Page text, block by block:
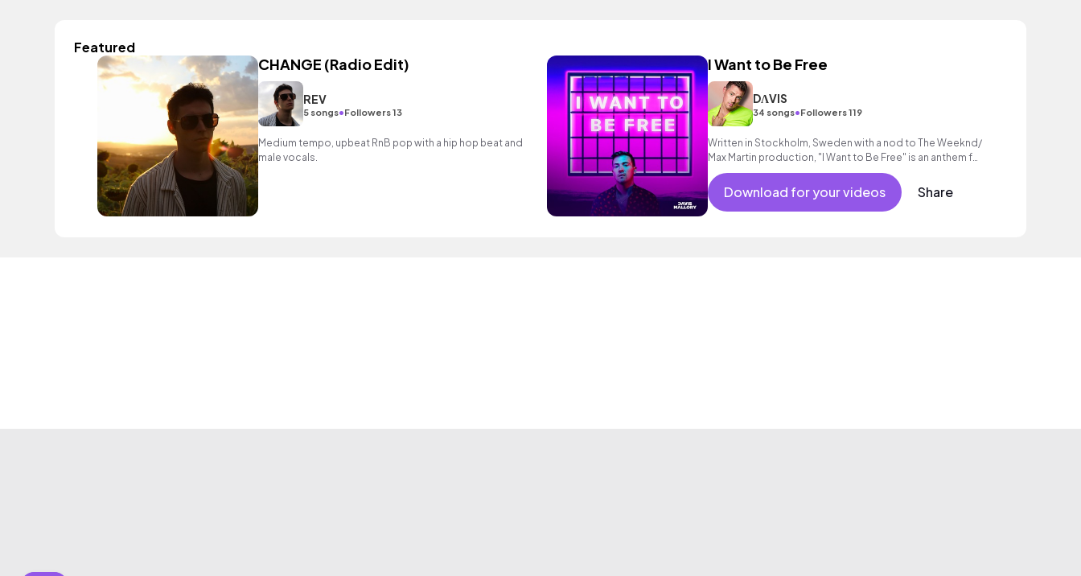
Featured
CHANGE (Radio Edit)
REV
5 songs•Followers 13
Medium tempo, upbeat RnB pop with a hip hop beat and
male vocals.
I Want to Be Free
DΛVIS
34 songs•Followers 119
Written in Stockholm, Sweden with a nod to The Weeknd/
Max Martin production, "I Want to Be Free" is an anthem for
regaining freedom!
Download for your videos Share